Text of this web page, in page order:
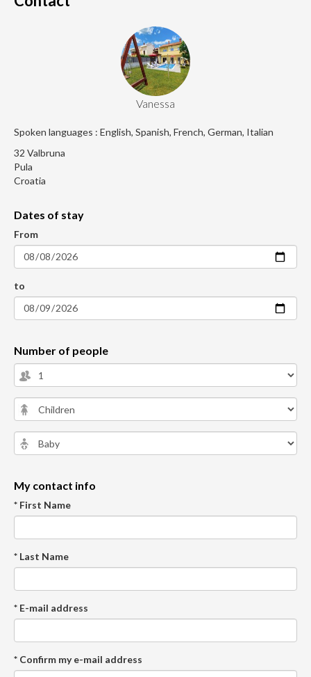
Vanessa
Spoken languages : English, Spanish, French, German, Italian
32 Valbruna
Pula
Croatia
Dates of stay
From
to
Number of people
My contact info
* First Name
* Last Name
* E-mail address
* Confirm my e-mail address